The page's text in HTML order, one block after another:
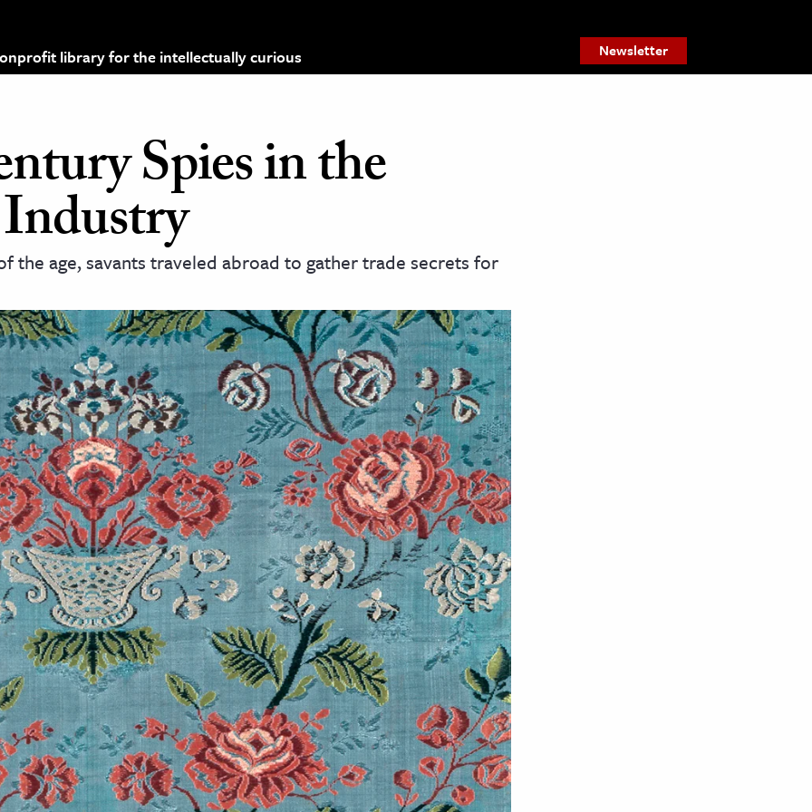
library for the intellectually curious Newsletter
Spies in the
the age, savants traveled abroad to gather trade secrets for